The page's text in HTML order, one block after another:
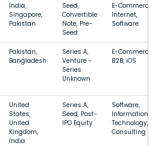
India,
Singapore,
Pakistan
Seed,
Convertible
Note, Pre-
Seed
E-Commerce,
Internet,
Software
Pakistan,
Bangladesh
Series A,
Venture -
Series
Unknown
E-Commerce,
B2B, iOS
United
States,
United
Kingdom,
India
Series A,
Seed, Post-
IPO Equity
Software,
Information
Technology,
Consulting